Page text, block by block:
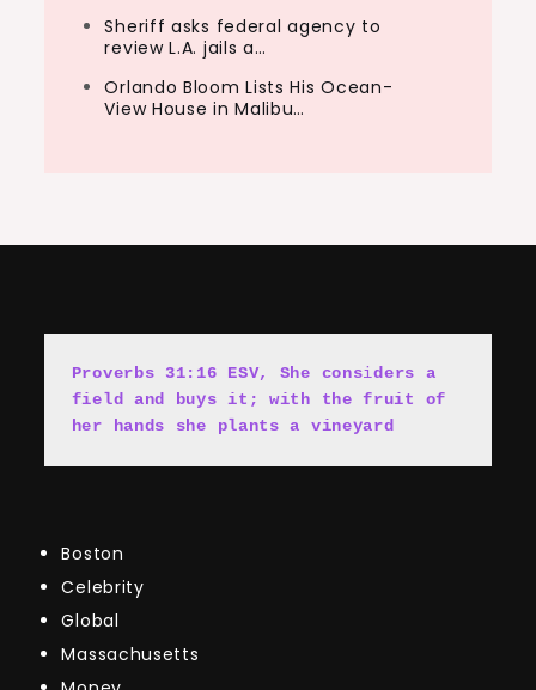
Sheriff asks federal agency to
review L.A. jails a…
Orlando Bloom Lists His Ocean-
View House in Malibu…
Proverbs 31:16 ESV, She considers a
field and buys it; with the fruit of
her hands she plants a vineyard
Boston
Celebrity
Global
Massachusetts